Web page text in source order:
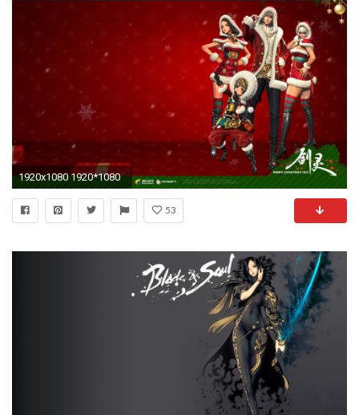
1920x1080 1920*1080
53